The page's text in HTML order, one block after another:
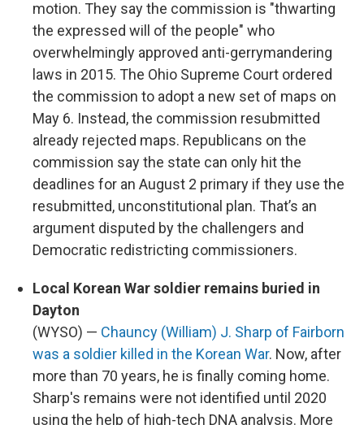
motion. They say the commission is "thwarting
the expressed will of the people" who
overwhelmingly approved anti-gerrymandering
laws in 2015. The Ohio Supreme Court ordered
the commission to adopt a new set of maps on
May 6. Instead, the commission resubmitted
already rejected maps. Republicans on the
commission say the state can only hit the
deadlines for an August 2 primary if they use the
resubmitted, unconstitutional plan. That’s an
argument disputed by the challengers and
Democratic redistricting commissioners.
Local Korean War soldier remains buried in
Dayton
(WYSO) — Chauncy (William) J. Sharp of Fairborn
was a soldier killed in the Korean War. Now, after
more than 70 years, he is finally coming home.
Sharp's remains were not identified until 2020
using the help of high-tech DNA analysis. More